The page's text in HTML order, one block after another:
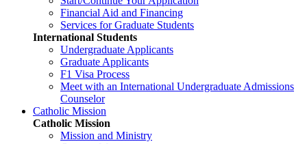
Financial Aid and Financing
Services for Graduate Students
International Students
Undergraduate Applicants
Graduate Applicants
F1 Visa Process
Meet with an International Undergraduate Admissions
Counselor
Catholic Mission
Catholic Mission
Mission and Ministry